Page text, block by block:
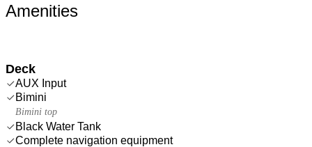
Amenities
Deck
AUX Input
Bimini
Bimini top
Black Water Tank
Complete navigation equipment